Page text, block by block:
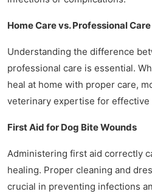
Home Care vs. Professional Care
Understanding the difference
professional care is essential.
heal at home with proper care,
veterinary expertise for effective
First Aid for Dog Bite Wounds
Administering first aid correctly
healing. Proper cleaning and
crucial in preventing infections